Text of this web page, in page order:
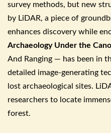
survey methods, but new
by LiDAR, a piece of
enhances discovery while
ArchaeologyUnder the
And Ranging — has been in
detailed image-generating
lost archaeological sites.
researchers to locate
forest.